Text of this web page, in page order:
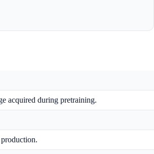
acquired during pretraining.